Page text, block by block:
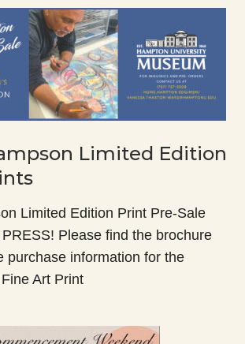
Limited Edition
Limited Edition Print Pre-Sale
Please find the brochure
purchase information for the
Art Print